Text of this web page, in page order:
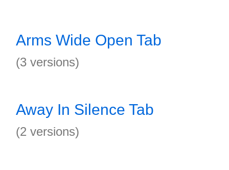
Arms Wide Open Tab
(3 versions)
Away In Silence Tab
(2 versions)